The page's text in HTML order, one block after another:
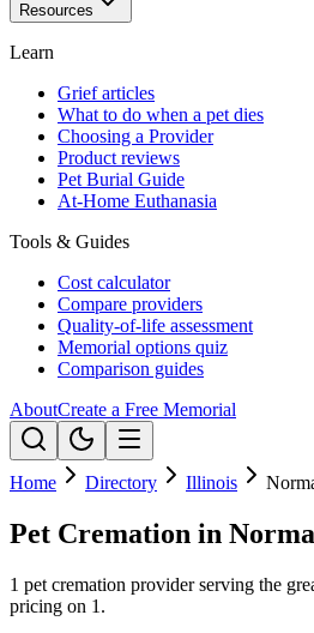
Resources
Learn
Grief articles
What to do when a pet dies
Choosing a Provider
Product reviews
Pet Burial Guide
At-Home Euthanasia
Tools & Guides
Cost calculator
Compare providers
Quality-of-life assessment
Memorial options quiz
Comparison guides
AboutCreate a Free Memorial
Home Directory Illinois
Pet Cremation in
1 pet cremation provider serving the
pricing on 1.